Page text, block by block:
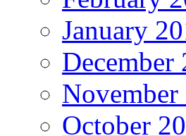
January
December
November
October